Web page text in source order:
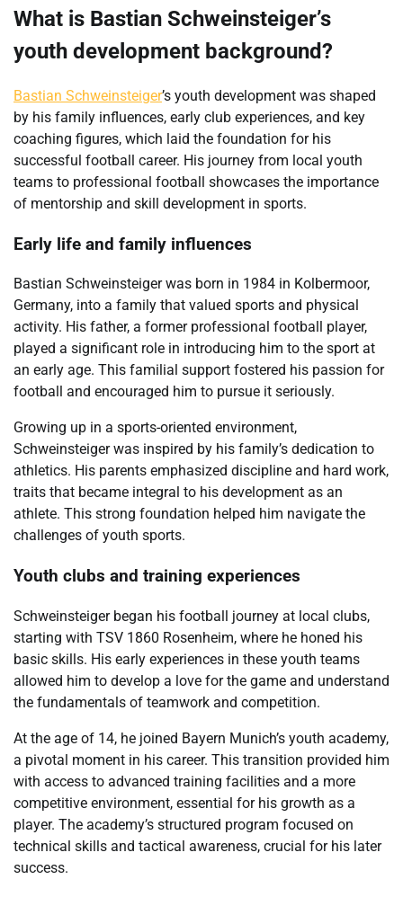
What is Bastian Schweinsteiger’s
youth development background?
Bastian Schweinsteiger’s youth development was shaped
by his family influences, early club experiences, and key
coaching figures, which laid the foundation for his
successful football career. His journey from local youth
teams to professional football showcases the importance
of mentorship and skill development in sports.
Early life and family influences
Bastian Schweinsteiger was born in 1984 in Kolbermoor,
Germany, into a family that valued sports and physical
activity. His father, a former professional football player,
played a significant role in introducing him to the sport at
an early age. This familial support fostered his passion for
football and encouraged him to pursue it seriously.
Growing up in a sports-oriented environment,
Schweinsteiger was inspired by his family’s dedication to
athletics. His parents emphasized discipline and hard work,
traits that became integral to his development as an
athlete. This strong foundation helped him navigate the
challenges of youth sports.
Youth clubs and training experiences
Schweinsteiger began his football journey at local clubs,
starting with TSV 1860 Rosenheim, where he honed his
basic skills. His early experiences in these youth teams
allowed him to develop a love for the game and understand
the fundamentals of teamwork and competition.
At the age of 14, he joined Bayern Munich’s youth academy,
a pivotal moment in his career. This transition provided him
with access to advanced training facilities and a more
competitive environment, essential for his growth as a
player. The academy’s structured program focused on
technical skills and tactical awareness, crucial for his later
success.